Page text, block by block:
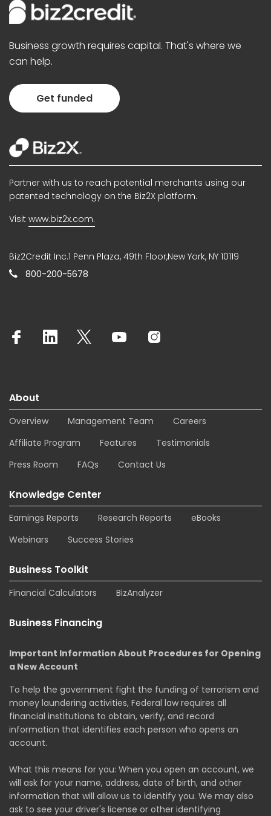
Business growth requires capital. That's where we
can help.
Get funded
Partner with us to reach potential merchants using our
patented technology on the Biz2X platform.
Visit www.biz2x.com.
Biz2Credit Inc.1 Penn Plaza, 49th Floor,New York, NY 10119
800-200-5678
About
Overview Management Team
Careers
Affiliate Program
Features
Testimonials
Press Room
FAQs Contact Us
Knowledge Center
Earnings Reports Research Reports
eBooks
Webinars
Success Stories
Business Toolkit
Financial Calculators BizAnalyzer
Business Financing
Important Information About Procedures for Opening
a New Account
To help the government fight the funding of terrorism and
money laundering activities, Federal law requires all
financial institutions to obtain, verify, and record
information that identifies each person who opens an
account.
What this means for you: When you open an account, we
will ask for your name, address, date of birth, and other
information that will allow us to identify you. We may also
ask to see your driver's license or other identifying